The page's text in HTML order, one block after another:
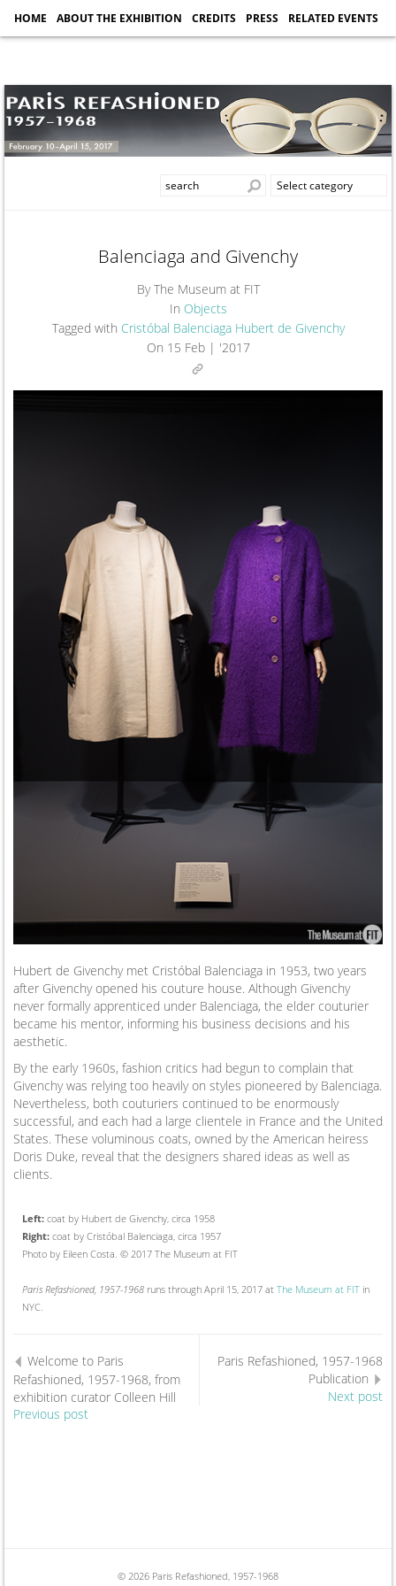
HOME ABOUT THE EXHIBITION CREDITS PRESS RELATED EVENTS
Balenciaga and Givenchy
By The Museum at FIT
In Objects
Tagged with Cristóbal Balenciaga Hubert de Givenchy
On 15 Feb | '2017
Hubert de Givenchy met Cristóbal Balenciaga in 1953, two years
after Givenchy opened his couture house. Although Givenchy
never formally apprenticed under Balenciaga, the elder couturier
became his mentor, informing his business decisions and his
aesthetic.
By the early 1960s, fashion critics had begun to complain that
Givenchy was relying too heavily on styles pioneered by Balenciaga.
Nevertheless, both couturiers continued to be enormously
successful, and each had a large clientele in France and the United
States. These voluminous coats, owned by the American heiress
Doris Duke, reveal that the designers shared ideas as well as
clients.
Left: coat by Hubert de Givenchy, circa 1958
Right: coat by Cristóbal Balenciaga, circa 1957
Photo by Eileen Costa. © 2017 The Museum at FIT
Paris Refashioned, 1957-1968 runs through April 15, 2017 at The Museum at FIT in
NYC.
Paris Refashioned, 1957-1968
Publication
Next post
Welcome to Paris
Refashioned, 1957-1968, from
exhibition curator Colleen Hill
Previous post
© 2026 Paris Refashioned, 1957-1968